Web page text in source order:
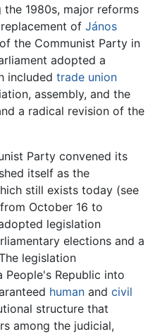
1980s, major reforms
of János
the Communist Party in
adopted a
included trade union
assembly, and the
a radical revision of the
Party convened its
itself as the
still exists today (see
October 16 to
legislation
elections and a
legislation
Republic into
human and civil
structure that
among the judicial,